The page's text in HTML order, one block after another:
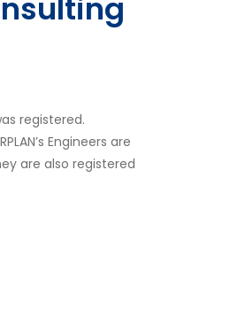
registered.
Engineers are
are also registered